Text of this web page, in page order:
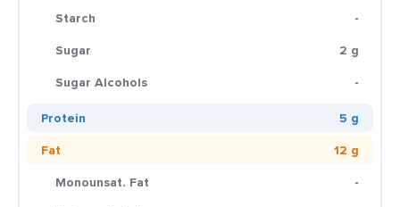
Starch
-
Sugar
2 g
Sugar Alcohols
-
Protein
5 g
Fat
12 g
Monounsat. Fat
-